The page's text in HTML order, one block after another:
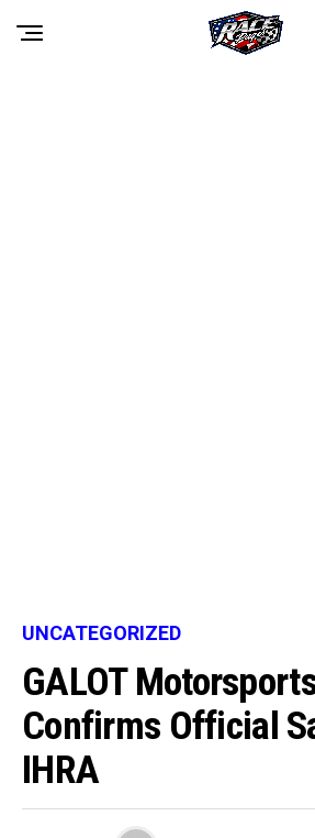
UNCATEGORIZED
GALOT
Confirms Official
IHRA